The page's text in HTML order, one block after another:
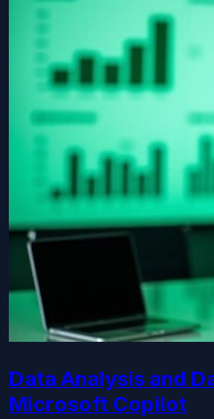
Data Analysis and
Microsoft Copilot